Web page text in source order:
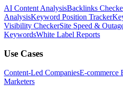
AI Content AnalysisBacklinks
AnalysisKeyword Position Tracker
Visibility CheckerSite Speed &
KeywordsWhite Label Reports
Use Cases
Content-Led CompaniesE-commerce
Marketers